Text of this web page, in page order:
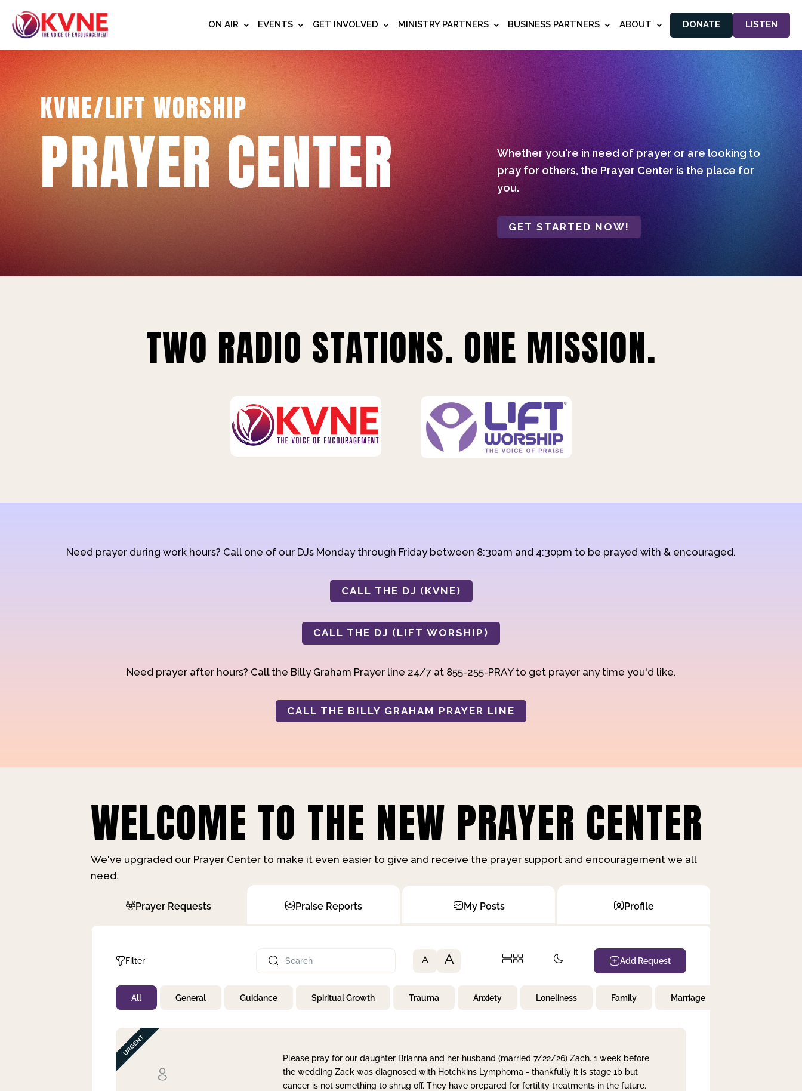
ON AIR EVENTS GET INVOLVED MINISTRY PARTNERS BUSINESS PARTNERS ABOUT DONATE LISTEN
KVNE/LIFT WORSHIP
PRAYER CENTER
Whether you're in need of prayer or are looking to
pray for others, the Prayer Center is the place for
you.
GET STARTED NOW!
TWO RADIO STATIONS. ONE MISSION.
Need prayer during work hours? Call one of our DJs Monday through Friday between 8:30am and 4:30pm to be prayed with & encouraged.
CALL THE DJ (KVNE)
CALL THE DJ (LIFT WORSHIP)
Need prayer after hours? Call the Billy Graham Prayer line 24/7 at 855-255-PRAY to get prayer any time you'd like.
CALL THE BILLY GRAHAM PRAYER LINE
WELCOME TO THE NEW PRAYER CENTER
We've upgraded our Prayer Center to make it even easier to give and receive the prayer support and encouragement we all
need.
Prayer Requests Praise Reports My Posts Profile
Filter
Not Prayed
By Priority
By Day
A A Add Request
All General Guidance Spiritual Growth Trauma Anxiety Loneliness Family Marriage
Please pray for our daughter Brianna and her husband (married 7/22/26) Zach. 1 week before
the wedding Zack was diagnosed with Hotchkins Lymphoma - thankfully it is stage 1b but
cancer is not something to shrug off. They have prepared for fertility treatments in the future.